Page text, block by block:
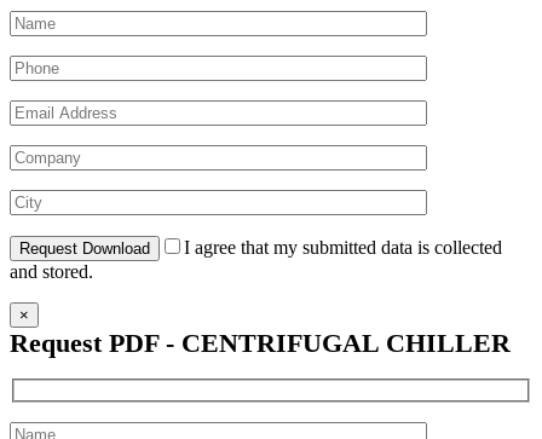
I agree that my submitted data is collected
and stored.
×
Request PDF - CENTRIFUGAL CHILLER